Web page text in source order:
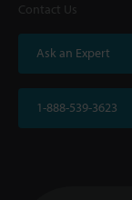
Contact Us
Ask an Expert
1-888-539-3623